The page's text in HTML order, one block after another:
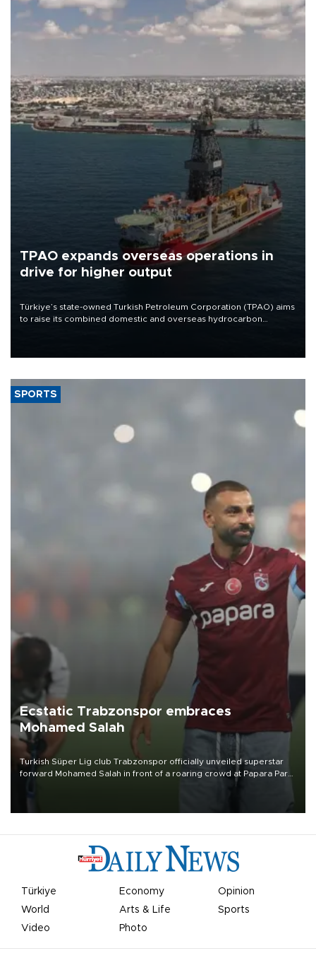
TPAO expands overseas operations in
drive for higher output
Türkiye’s state-owned Turkish Petroleum Corporation (TPAO) aims
to raise its combined domestic and overseas hydrocarbon
SPORTS
Ecstatic Trabzonspor embraces
Mohamed Salah
Turkish Süper Lig club Trabzonspor officially unveiled superstar
forward Mohamed Salah in front of a roaring crowd at Papara Park
Türkiye Economy
Opinion
World
Arts & Life
Sports
Video
Photo